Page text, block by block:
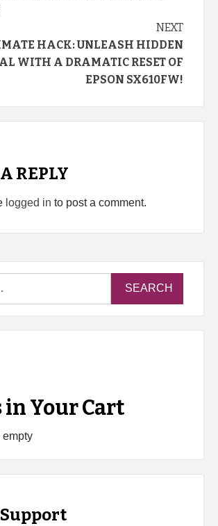
NEXT
HACK: UNLEASH HIDDEN
WITH A DRAMATIC RESET OF
EPSON SX610FW!
REPLY
logged in to post a comment.
in Your Cart
empty